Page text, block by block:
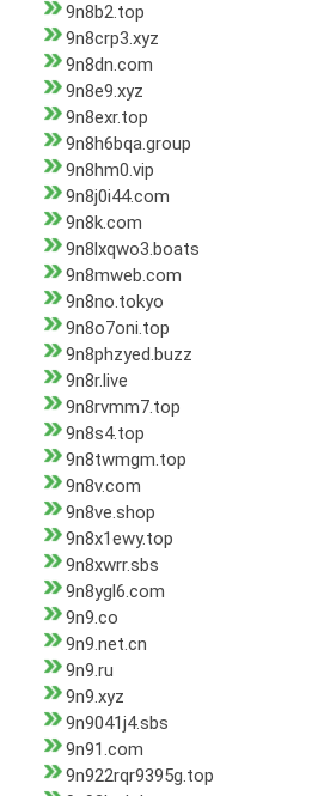
9n8b2.top
9n8crp3.xyz
9n8dn.com
9n8e9.xyz
9n8exr.top
9n8h6bqa.group
9n8hm0.vip
9n8j0i44.com
9n8k.com
9n8lxqwo3.boats
9n8mweb.com
9n8no.tokyo
9n8o7oni.top
9n8phzyed.buzz
9n8r.live
9n8rvmm7.top
9n8s4.top
9n8twmgm.top
9n8v.com
9n8ve.shop
9n8x1ewy.top
9n8xwrr.sbs
9n8ygl6.com
9n9.co
9n9.net.cn
9n9.ru
9n9.xyz
9n9041j4.sbs
9n91.com
9n922rqr9395g.top